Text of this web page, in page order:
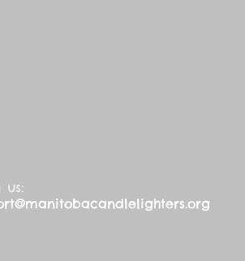
us: